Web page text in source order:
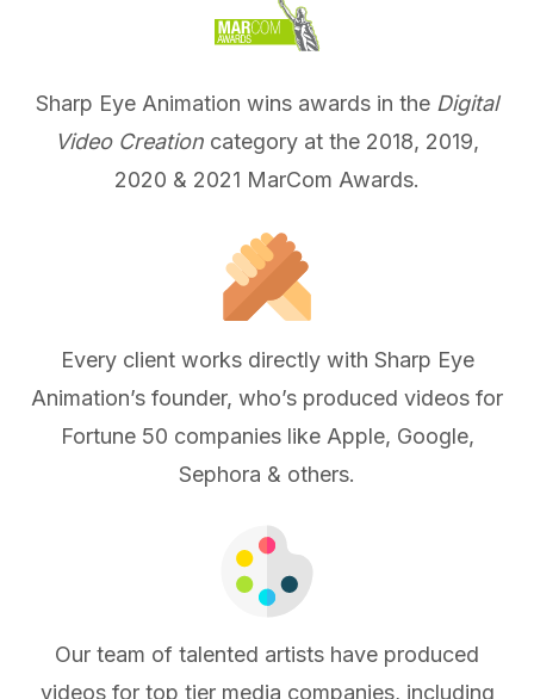
Sharp Eye Animation wins awards in the Digital
Video Creation category at the 2018, 2019,
2020 & 2021 MarCom Awards.
Every client works directly with Sharp Eye
Animation’s founder, who’s produced videos for
Fortune 50 companies like Apple, Google,
Sephora & others.
Our team of talented artists have produced
videos for top tier media companies, including